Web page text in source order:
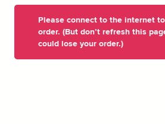
Please connect to the internet
order. (But don’t refresh this
could lose your order.)